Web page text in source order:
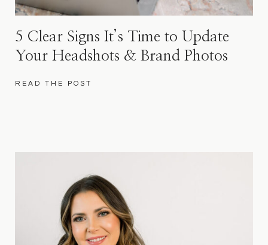
5 Clear Signs It’s Time​ to Update
Your Headshots & Brand Photos
READ THE POST